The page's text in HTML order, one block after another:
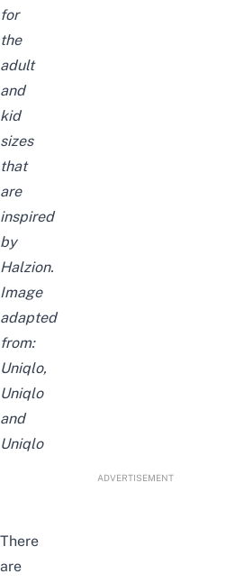
for
the
adult
and
kid
sizes
that
are
inspired
by
Halzion.
Image
adapted
from:
Uniqlo,
Uniqlo
and
Uniqlo
ADVERTISEMENT
There
are